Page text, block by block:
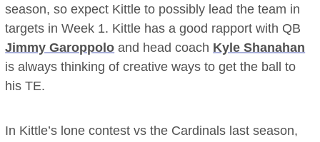
season, so expect Kittle to possibly lead the team in
targets in Week 1. Kittle has a good rapport with QB
Jimmy Garoppolo and head coach Kyle Shanahan
is always thinking of creative ways to get the ball to
his TE.
In Kittle’s lone contest vs the Cardinals last season,